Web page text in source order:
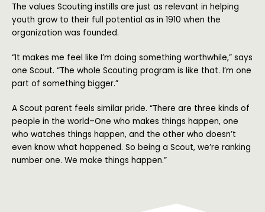
The values Scouting instills are just as relevant in helping
youth grow to their full potential as in 1910 when the
organization was founded.
“It makes me feel like I’m doing something worthwhile,” says
one Scout. “The whole Scouting program is like that. I’m one
part of something bigger.”
A Scout parent feels similar pride. “There are three kinds of
people in the world–One who makes things happen, one
who watches things happen, and the other who doesn’t
even know what happened. So being a Scout, we’re ranking
number one. We make things happen.”